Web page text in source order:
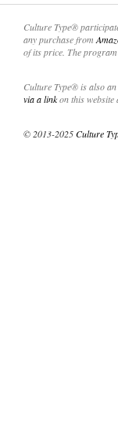
Culture Type®
any purchase from
of its price. The
Culture Type® is also
via a linkon this website
© 2013-2025Culture